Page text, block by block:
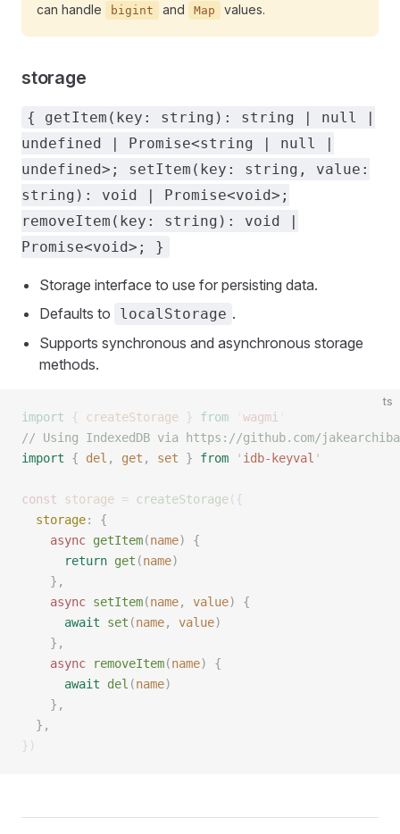
can handle bigint and Map values.
storage
{ getItem(key: string): string | null |
undefined | Promise<string | null |
undefined>; setItem(key: string, value:
string): void | Promise<void>;
removeItem(key: string): void |
Promise<void>; }
Storage interface to use for persisting data.
Defaults to
localStorage .
Supports synchronous and asynchronous storage
methods.
ts
import { createStorage } from wagmi
// Using IndexedDB via https://github.com/
import { del , get , set } from ' idb-keyval '
const storage = createStorage({
  storage
: {
    async
getItem(name) {
      return
get (name)
    },
    async
setItem(name, value) {
      await
set (name, value)
    },
    async
removeItem(name) {
      await
del (name)
    },
  },
})